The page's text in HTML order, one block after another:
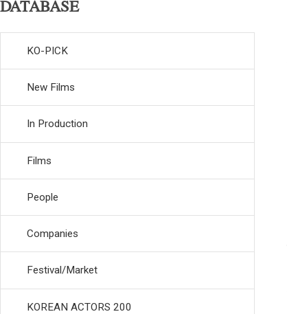
DATABASE
KO-PICK
New Films
In Production
Films
People
Companies
Festival/Market
KOREAN ACTORS 200